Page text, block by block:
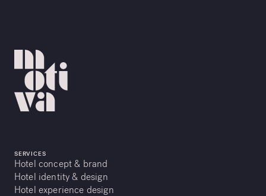
SERVICES
Hotel concept & brand
Hotel identity & design
Hotel experience design